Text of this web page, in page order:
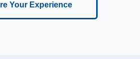
Your Experience